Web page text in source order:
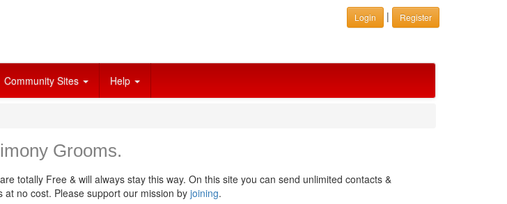
Login | Register
Community Sites Help
Grooms.
totally Free & will always stay this way. On this site you can send unlimited contacts &
at no cost. Please support our mission byjoining.